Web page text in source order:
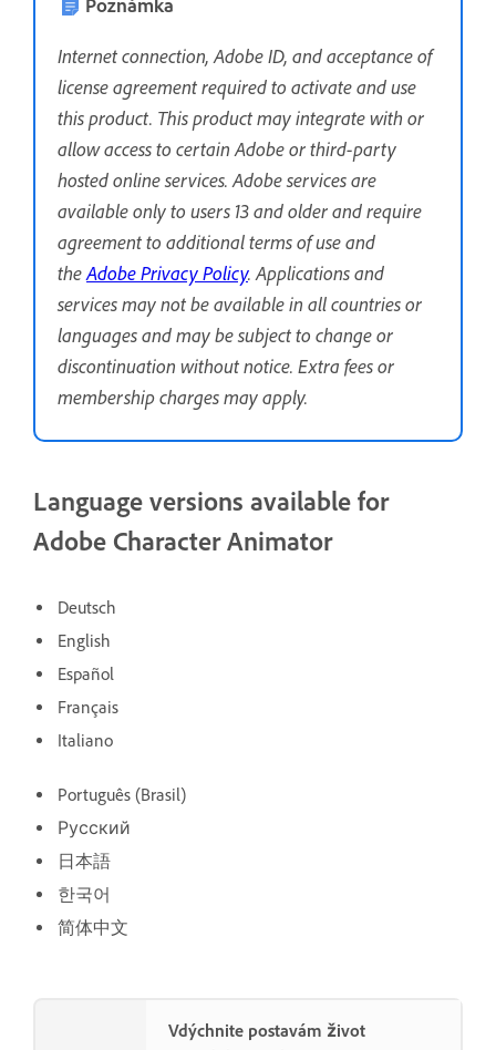
Poznámka
Internet connection, Adobe ID, and acceptance of
license agreement required to activate and use
this product. This product may integrate with or
allow access to certain Adobe or third-party
hosted online services. Adobe services are
available only to users 13 and older and require
agreement to additional terms of use and
theAdobe Privacy Policy. Applications and
services may not be available in all countries or
languages and may be subject to change or
discontinuation without notice. Extra fees or
membership charges may apply.
Language versions available for
Adobe Character Animator
Deutsch
English
Español
Français
Italiano
Português (Brasil)
Русский
日本語
한국어
简体中文
Vdýchnite postavám život